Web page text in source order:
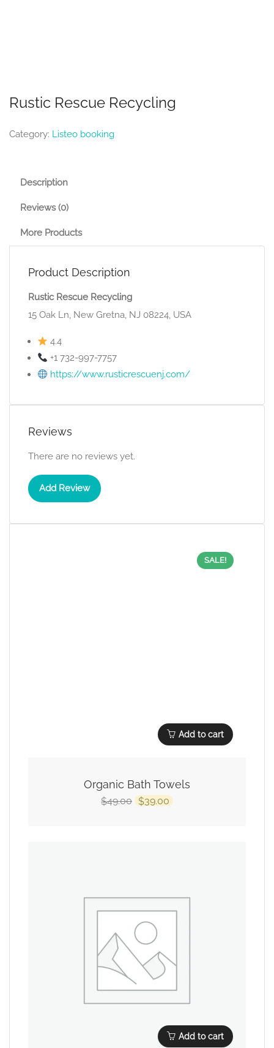
Rustic Rescue Recycling
Category: Listeo booking
Description
Reviews (0)
More Products
Product Description
Rustic Rescue Recycling
15 Oak Ln, New Gretna, NJ 08224, USA
4.4
+1 732-997-7757
https://www.rusticrescuenj.com/
Reviews
There are no reviews yet.
Add Review
SALE!
Add to cart
Organic Bath Towels
$49.00 $39.00
Add to cart